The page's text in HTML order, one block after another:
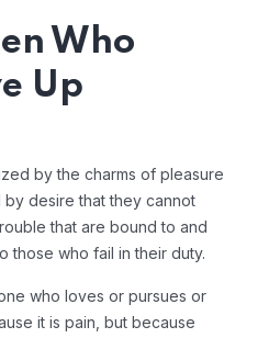
Who
Up
by the charms of pleasure
desire that they cannot
that are bound to and
those who fail in their duty.
who loves or pursues or
it is pain, but because